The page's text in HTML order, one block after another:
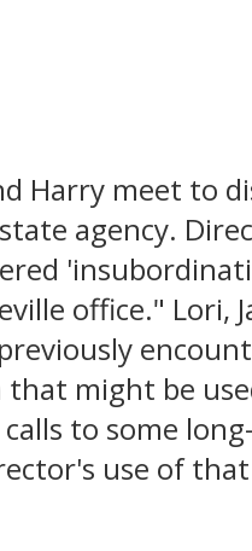
Harry meet to
agency.
office." Lori,
might be
to some
use of